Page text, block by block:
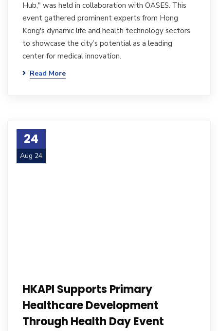
Hub," was held in collaboration with OASES. This
event gathered prominent experts from Hong
Kong's dynamic life and health technology sectors
to showcase the city’s potential as a leading
center for medical innovation.
Read More
24
Aug 24
HKAPI Supports Primary
Healthcare Development
Through Health Day Event